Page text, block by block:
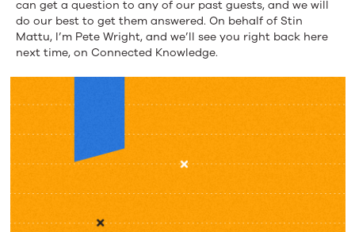
can get a question to any of our past guests, and we will
do our best to get them answered. On behalf of Stin
Mattu, I’m Pete Wright, and we’ll see you right back here
next time, on Connected Knowledge.